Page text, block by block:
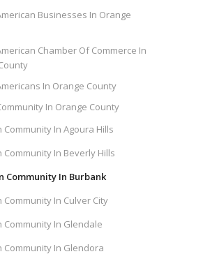
Businesses In Orange
Chamber Of Commerce In
In Orange County
In Orange County
Community In Agoura Hills
Community In Beverly Hills
Community In Burbank
Community In Culver City
Community In Glendale
Community In Glendora